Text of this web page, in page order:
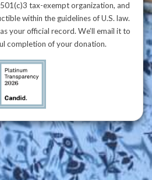
tax-exempt organization, and
within the guidelines of U.S. law.
your official record. We’ll email it to
completion of your donation.